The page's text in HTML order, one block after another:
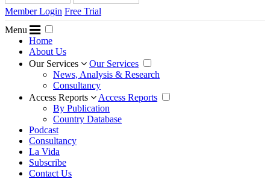
Member Login Free Trial
Menu
Home
About Us
Our Services
Our Services
News, Analysis & Research
Consultancy
Access Reports
Access Reports
By Publication
Country Database
Podcast
Consultancy
La Vida
Subscribe
Contact Us